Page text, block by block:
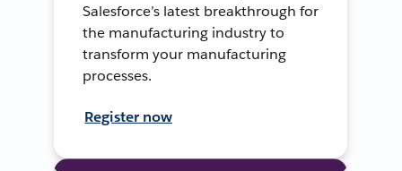
Salesforce’s latest breakthrough for
the manufacturing industry to
transform your manufacturing
processes.
Register now